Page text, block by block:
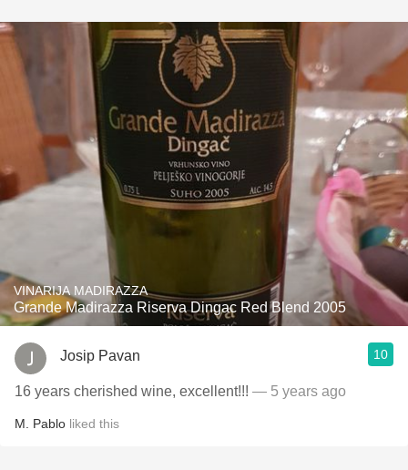
VINARIJA MADIRAZZA
Grande Madirazza Riserva Dingac Red Blend 2005
Josip Pavan 10
16 years cherished wine, excellent!!! — 5 years ago
M. Pablo liked this